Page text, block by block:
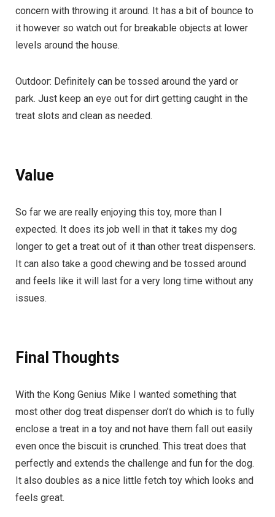
concern with throwing it around. It has a bit of bounce to
it however so watch out for breakable objects at lower
levels around the house.
Outdoor: Definitely can be tossed around the yard or
park. Just keep an eye out for dirt getting caught in the
treat slots and clean as needed.
Value
So far we are really enjoying this toy, more than I
expected. It does its job well in that it takes my dog
longer to get a treat out of it than other treat dispensers.
It can also take a good chewing and be tossed around
and feels like it will last for a very long time without any
issues.
Final Thoughts
With the Kong Genius Mike I wanted something that
most other dog treat dispenser don’t do which is to fully
enclose a treat in a toy and not have them fall out easily
even once the biscuit is crunched. This treat does that
perfectly and extends the challenge and fun for the dog.
It also doubles as a nice little fetch toy which looks and
feels great.